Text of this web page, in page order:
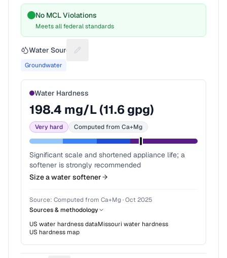
No MCL Violations
Meets all federal standards
Water Source Suggest a fix for Water source
Groundwater
Water Hardness
198.4 mg/L (11.6gpg)
Very hard Computed from Ca+Mg
Significant scale and shortened appliance life; a
softener is strongly recommended
Size a water softener
Source: Computed from Ca+Mg·Oct 2025
Sources & methodology
US water hardness dataMissouri water hardness
US hardness map